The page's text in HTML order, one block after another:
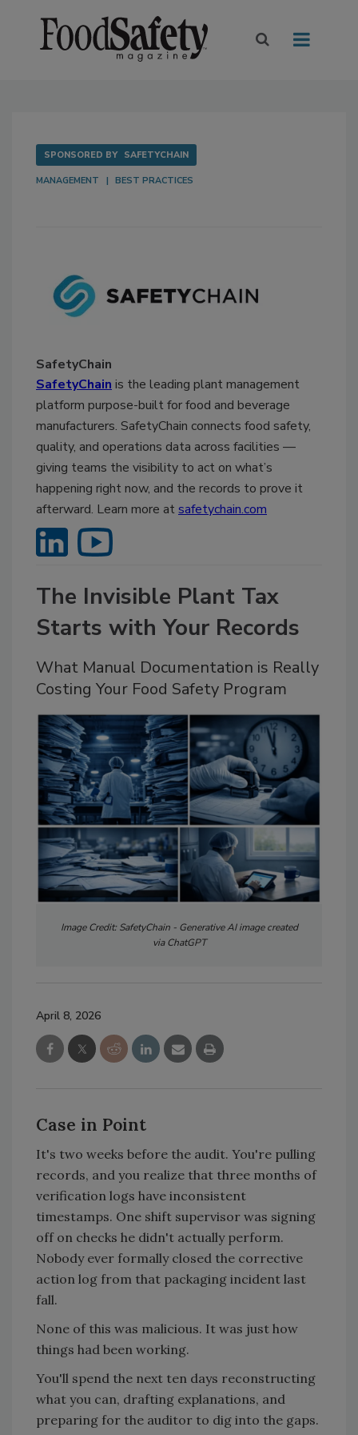
SPONSORED BY SAFETYCHAIN
MANAGEMENT BEST PRACTICES
SafetyChain
SafetyChain is the leading plant management
platform purpose-built for food and beverage
manufacturers. SafetyChain connects food safety,
quality, and operations data across facilities —
giving teams the visibility to act on what’s
happening right now, and the records to prove it
afterward. Learn more atsafetychain.com
The Invisible Plant Tax
Starts with Your Records
What Manual Documentation is Really
Costing Your Food Safety Program
Image Credit: SafetyChain - Generative AI image created
via ChatGPT
April 8, 2026
Case in Point
It's two weeks before the audit. You're pulling
records, and you realize that three months of
verification logs have inconsistent
timestamps. One shift supervisor was signing
off on checks he didn't actually perform.
Nobody ever formally closed the corrective
action log from that packaging incident last
fall.
None of this was malicious. It was just how
things had been working.
You'll spend the next ten days reconstructing
what you can, drafting explanations, and
preparing for the auditor to dig into the gaps.